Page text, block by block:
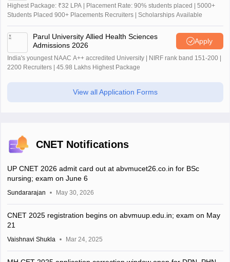
Highest Package: ₹32 LPA | Placement Rate: 90% students placed | 5000+
Students Placed 900+ Placements Recruiters | Scholarships Available
Parul University Allied Health Sciences
Admissions 2026
Apply
India's youngest NAAC A++ accredited University | NIRF rank band 151-200 |
2200 Recruiters | 45.98 Lakhs Highest Package
View all Application Forms
CNET Notifications
UP CNET 2026 admit card out at abvmucet26.co.in for BSc
nursing; exam on June 6
Sundararajan May 30, 2026
CNET 2025 registration begins on abvmuup.edu.in; exam on May
21
Vaishnavi Shukla Mar 24, 2025